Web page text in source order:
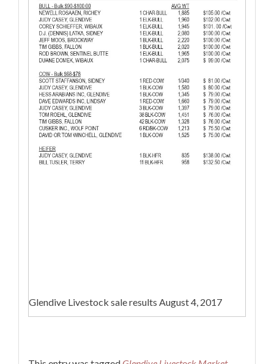
Glendive Livestock sale results August 4, 2017